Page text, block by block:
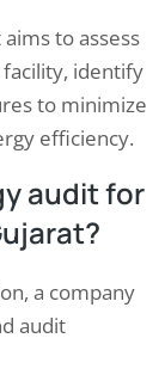
to assess
identify
to minimize
efficiency.
audit for
a company
audit